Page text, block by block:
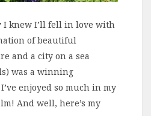
I knew I’ll fell in love with
of beautiful
and a city on a sea
was a winning
enjoyed so much in my
And well, here’s my